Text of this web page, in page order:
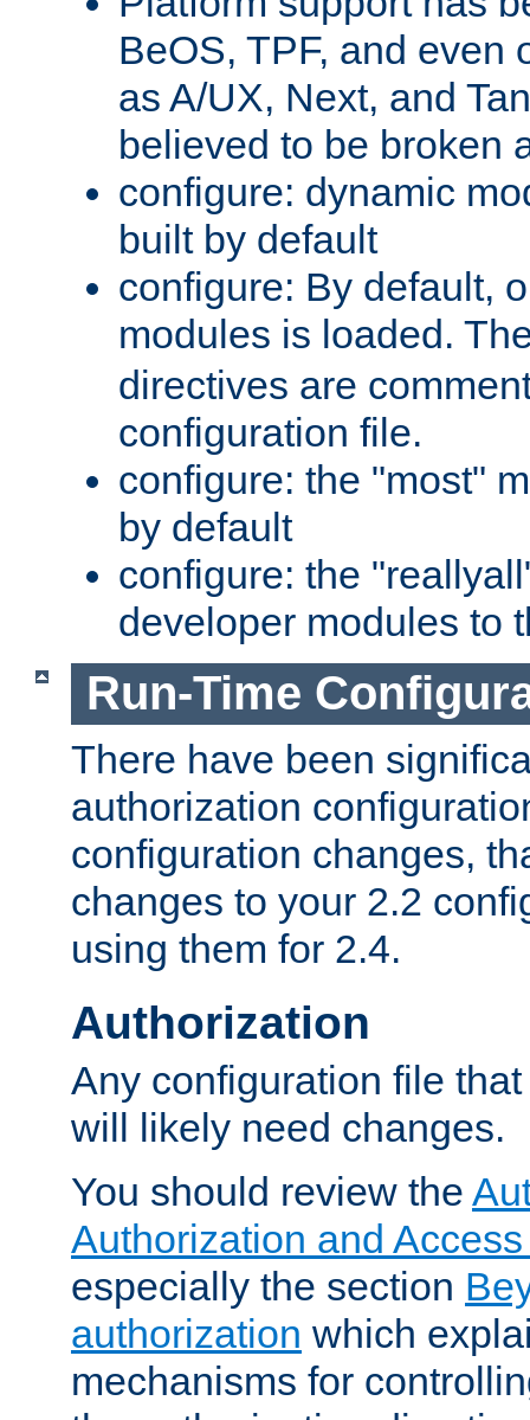
BeOS, TPF, and even
as A/UX, Next, and
believed to be broken
configure: dynamic
built by default
configure: By default,
modules is loaded.
directives are
configuration file.
configure: the "most"
by default
configure: the
developer modules to
Run-Time
There have been
authorization
configuration changes,
changes to your 2.2
using them for 2.4.
Authorization
Any configuration file
will likely need changes.
You should review the
Authorization and
especially the section
authorization which
mechanisms for